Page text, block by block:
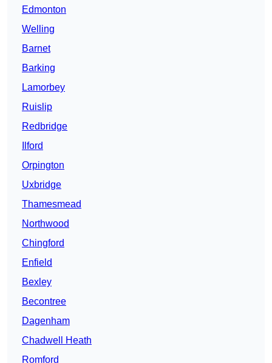
Edmonton
Welling
Barnet
Barking
Lamorbey
Ruislip
Redbridge
Ilford
Orpington
Uxbridge
Thamesmead
Northwood
Chingford
Enfield
Bexley
Becontree
Dagenham
Chadwell Heath
Romford